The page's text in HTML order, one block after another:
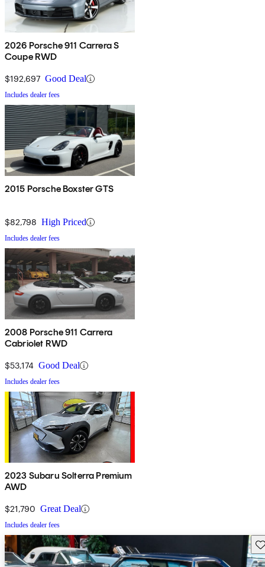
2026 Porsche 911 Carrera S
Coupe RWD
$192,697 Good Deal
Includes dealer fees
2015 Porsche Boxster GTS
$82,798 High Priced
Includes dealer fees
2008 Porsche 911 Carrera
Cabriolet RWD
$53,174 Good Deal
Includes dealer fees
2023 Subaru Solterra Premium
AWD
$21,790 Great Deal
Includes dealer fees